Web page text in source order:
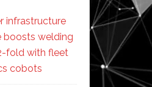
infrastructure
boosts welding
fold with fleet
cobots